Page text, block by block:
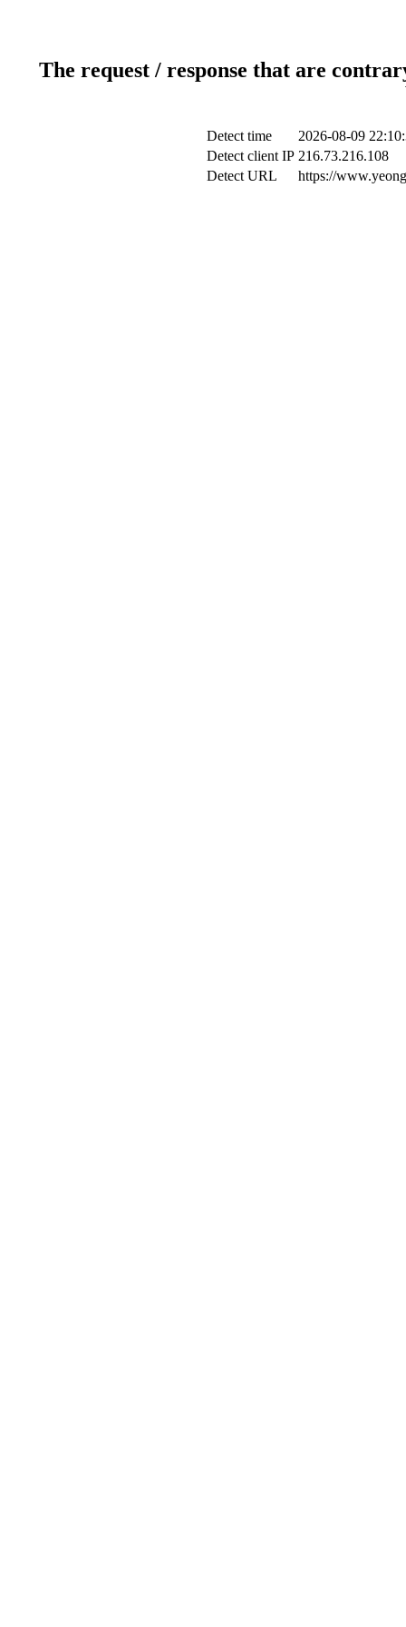
The request / response that are
Detect time
2026-08-09
Detect client IP 216.73.216.108
Detect URL
https://